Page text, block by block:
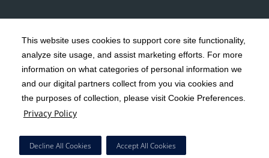
This website uses cookies to support core site functionality,
analyze site usage, and assist marketing efforts. For more
information on what categories of personal information we
and our digital partners collect from you via cookies and
the purposes of collection, please visit Cookie Preferences.
Privacy Policy
Decline All Cookies Accept All Cookies
Copyright 1999-2026 C-HCA, Inc. ; All rights reserved.
Notice of Privacy Practices | Terms & Conditions |
California Notice at Collection | Privacy Policy
Social Media Policy
HCA Nondiscrimination Notice